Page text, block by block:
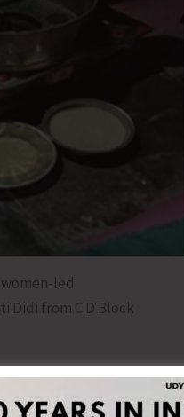
women-led
Didi from C.D Block
Devi (40 years) got
Sudha sought support to